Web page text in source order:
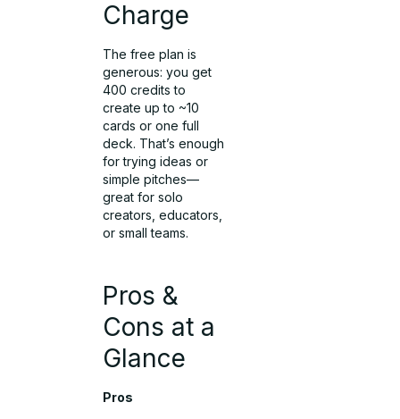
Charge
The free plan is
generous: you get
400 credits to
create up to ~10
cards or one full
deck. That’s enough
for trying ideas or
simple pitches—
great for solo
creators, educators,
or small teams.
Pros &
Cons at a
Glance
Pros